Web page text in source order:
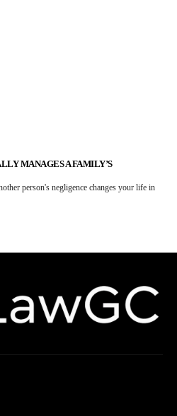
MANAGES A FAMILY’S
person's negligence changes your life in